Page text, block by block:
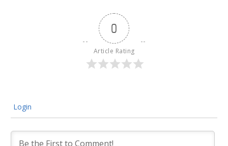
0
Article Rating
Login